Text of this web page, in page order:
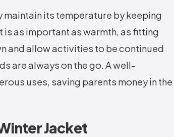
its temperature by keeping
as important as warmth, as fitting
and allow activities to be continued
are always on the go. A well-
uses, saving parents money in the
Jacket